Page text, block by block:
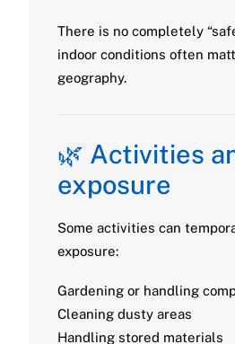
There is no completely
indoor conditions often
geography.
🌿 Activities
exposure
Some activities can
exposure:
Gardening or handling
Cleaning dusty areas
Handling stored materials